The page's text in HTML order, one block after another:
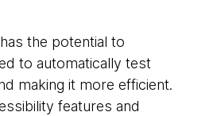
the potential to
to automatically test
making it more efficient.
features and